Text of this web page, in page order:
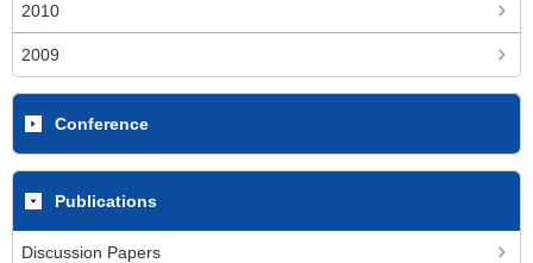
2010
2009
Conference
Publications
Discussion Papers